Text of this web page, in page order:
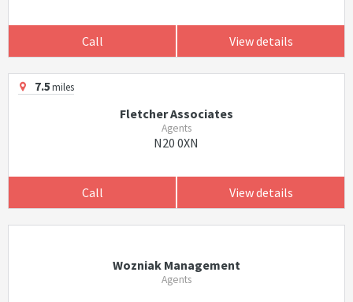
Call View details
7.5miles
Fletcher Associates
Agents
N20 0XN
Call View details
Wozniak Management
Agents